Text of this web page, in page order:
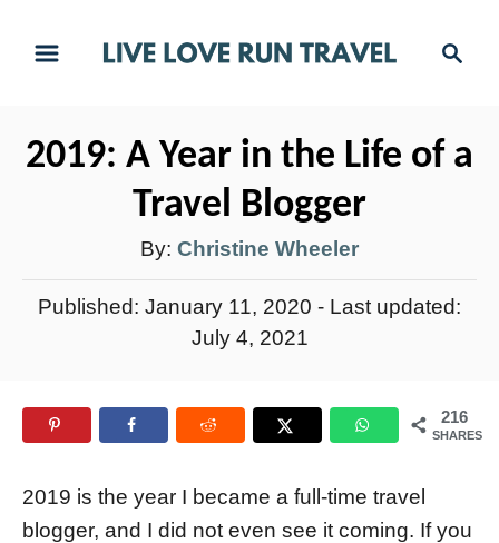
c
2019: A Year in the Life of a
Travel Blogger
By: A
u
r
Christine Wheeler
P
o
n
Published: January 11, 2020 - Last updated:
July 4, 2021
216
SHARES
2019 is the year I became a full-time travel
blogger, and I did not even see it coming. If you